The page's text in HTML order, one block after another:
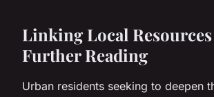
Linking Local
Further Reading
Urban residents seeking to deepen